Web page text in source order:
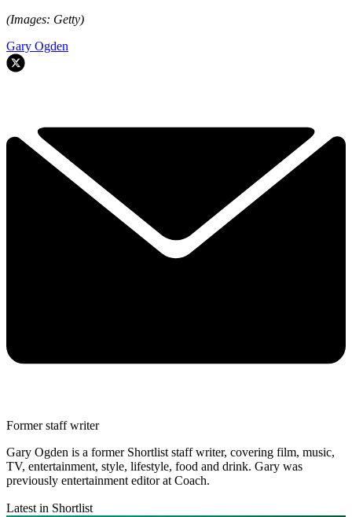
(Images: Getty)
Gary Ogden
Former staff writer
Gary Ogden is a former Shortlist staff writer, covering film, music,
TV, entertainment, style, lifestyle, food and drink. Gary was
previously entertainment editor at Coach.
Latest in Shortlist